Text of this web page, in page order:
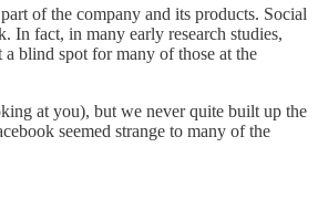
of the company and its products. Social
In fact, in many early research studies,
blind spot for many of those at the
at you), but we never quite built up the
seemed strange to many of the